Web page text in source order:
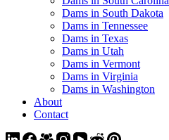
Dams in South Dakota
Dams in Tennessee
Dams in Texas
Dams in Utah
Dams in Vermont
Dams in Virginia
Dams in Washington
About
Contact